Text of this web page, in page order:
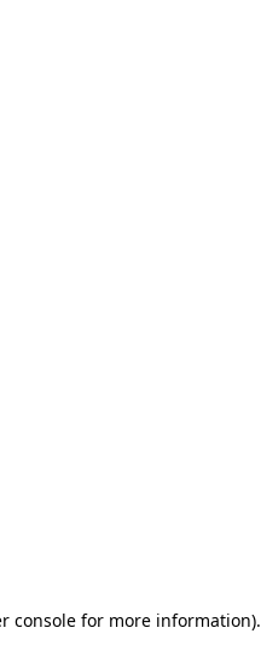
console for more information).